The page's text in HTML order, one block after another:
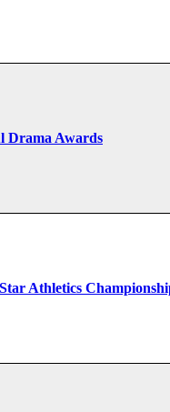
Drama Awards
Athletics